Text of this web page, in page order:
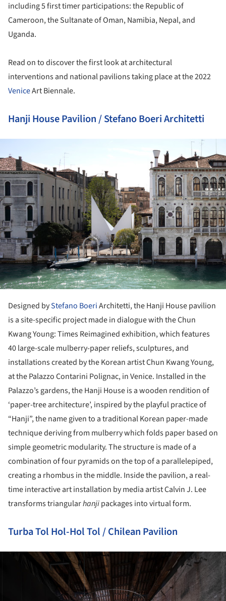
including 5 first timer participations: the Republic of
Cameroon, the Sultanate of Oman, Namibia, Nepal, and
Uganda.
Read on to discover the first look at architectural
interventions and national pavilions taking place at the 2022
VeniceArt Biennale.
Hanji House Pavilion / Stefano Boeri Architetti
Designed byStefano BoeriArchitetti, the Hanji House pavilion
is a site-specific project made in dialogue with the Chun
Kwang Young: Times Reimagined exhibition, which features
40 large-scale mulberry-paper reliefs, sculptures, and
installations created by the Korean artist Chun Kwang Young,
at the Palazzo Contarini Polignac, in Venice. Installed in the
Palazzo’s gardens, the Hanji House is a wooden rendition of
‘paper-tree architecture’, inspired by the playful practice of
“Hanji”, the name given to a traditional Korean paper-made
technique deriving from mulberry which folds paper based on
simple geometric modularity. The structure is made of a
combination of four pyramids on the top of a parallelepiped,
creating a rhombus in the middle. Inside the pavilion, a real-
time interactive art installation by media artist Calvin J. Lee
transforms triangularhanjipackages into virtual form.
Turba Tol Hol-Hol Tol / Chilean Pavilion